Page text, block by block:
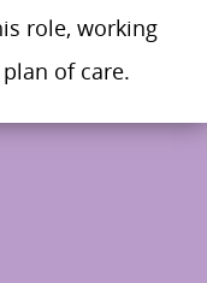
role, working
of care.